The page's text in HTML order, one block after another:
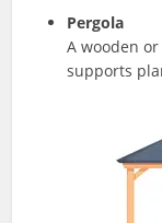
Pergola
A wooden
supports